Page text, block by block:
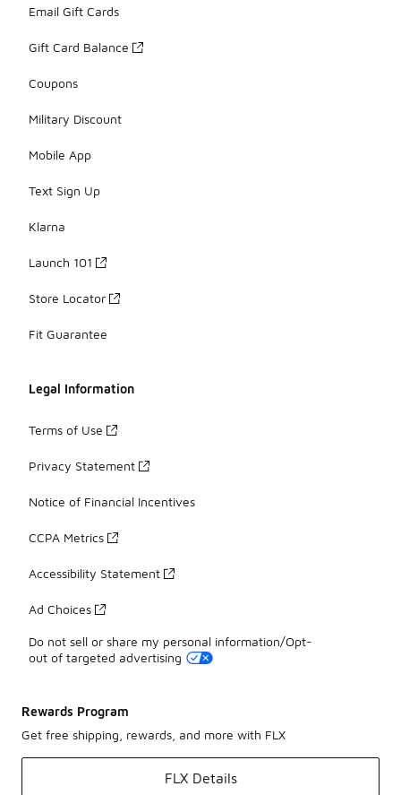
Email Gift Cards
Gift Card Balance
Coupons
Military Discount
Mobile App
Text Sign Up
Klarna
Launch 101
Store Locator
Fit Guarantee
Legal Information
Terms of Use
Privacy Statement
Notice of Financial Incentives
CCPA Metrics
Accessibility Statement
Ad Choices
Do not sell or share my personal information/Opt-
out of targeted advertising
Rewards Program
Get free shipping, rewards, and more with FLX
FLX Details